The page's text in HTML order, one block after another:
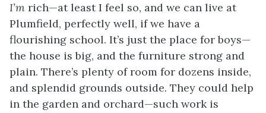
I’m rich—at least I feel so, and we can live at
Plumfield, perfectly well, if we have a
flourishing school. It’s just the place for boys—
the house is big, and the furniture strong and
plain. There’s plenty of room for dozens inside,
and splendid grounds outside. They could help
in the garden and orchard—such work is